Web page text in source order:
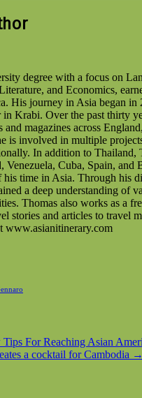
degree with a focus on
and Economics,
His journey in Asia began in
in Krabi. Over the past thirty
and magazines across
is involved in multiple
In addition to Thailand,
Venezuela, Cuba, Spain, and
his time in Asia. Through his
a deep understanding of
Thomas also works as a
stories and articles to travel
www.asianitinerary.com
For Reaching Asian
a cocktail for Cambodia →